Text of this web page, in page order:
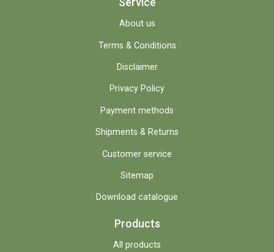
About us
Terms & Conditions
Disclaimer
Privacy Policy
Payment methods
Shipments & Returns
Customer service
Sitemap
Download catalogue
Products
All products